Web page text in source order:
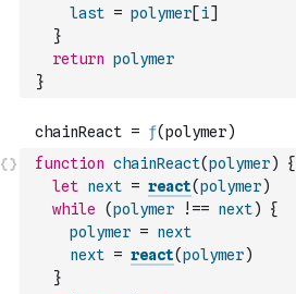
last = polymer[i]
}
return polymer
}
function chainReact(polymer)
{
let next = react(polymer)
while
(polymer !== next)
{
polymer = next
next = react(polymer)
}